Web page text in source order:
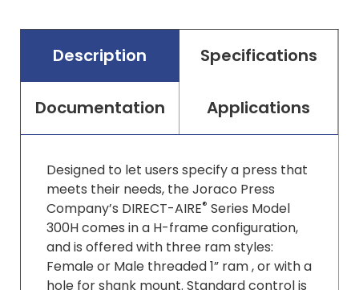
Description Specifications
Documentation Applications
Designed to let users specify a press that
meets their needs, the Joraco Press
Company’s DIRECT-AIRE® Series Model
300H comes in a H-frame configuration,
and is offered with three ram styles:
Female or Male threaded 1” ram , or with a
hole for shank mount. Standard control is